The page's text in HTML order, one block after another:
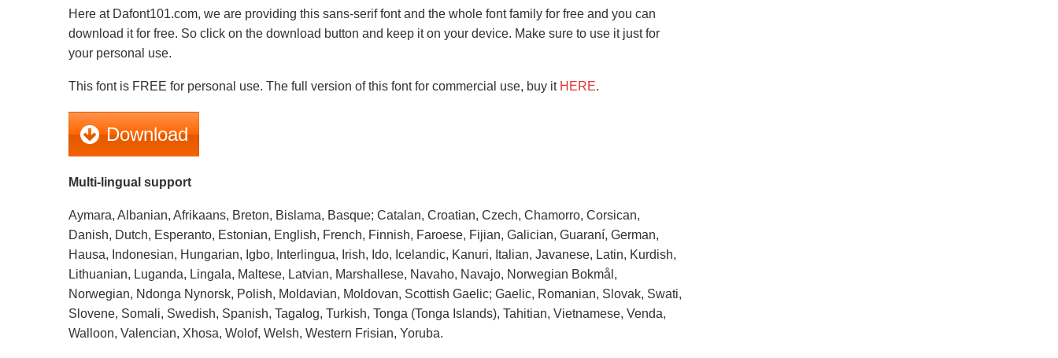
Here at Dafont101.com, we are providing this sans-serif font and the whole font family for free and you can
download it for free. So click on the download button and keep it on your device. Make sure to use it just for
your personal use.
This font is FREE for personal use. The full version of this font for commercial use, buy it HERE.
Download
Multi-lingual support
Aymara, Albanian, Afrikaans, Breton, Bislama, Basque; Catalan, Croatian, Czech, Chamorro, Corsican,
Danish, Dutch, Esperanto, Estonian, English, French, Finnish, Faroese, Fijian, Galician, Guaraní, German,
Hausa, Indonesian, Hungarian, Igbo, Interlingua, Irish, Ido, Icelandic, Kanuri, Italian, Javanese, Latin, Kurdish,
Lithuanian, Luganda, Lingala, Maltese, Latvian, Marshallese, Navaho, Navajo, Norwegian Bokmål,
Norwegian, Ndonga Nynorsk, Polish, Moldavian, Moldovan, Scottish Gaelic; Gaelic, Romanian, Slovak, Swati,
Slovene, Somali, Swedish, Spanish, Tagalog, Turkish, Tonga (Tonga Islands), Tahitian, Vietnamese, Venda,
Walloon, Valencian, Xhosa, Wolof, Welsh, Western Frisian, Yoruba.